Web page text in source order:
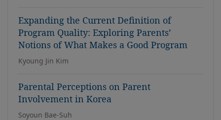
Expanding the Current Definition of
Program Quality: Exploring Parents’
Notions of What Makes a Good Program
Kyoung Jin Kim
Parental Perceptions on Parent
Involvement in Korea
Soyoun Bae-Suh